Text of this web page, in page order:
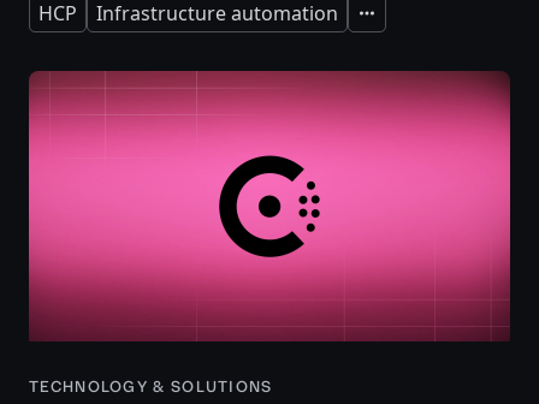
HCP Infrastructure automation Expand
TECHNOLOGY & SOLUTIONS